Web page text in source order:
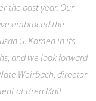
the past year. Our
embraced the
G. Komen in its
and we look forward
Weirbach, director
at Brea Mall